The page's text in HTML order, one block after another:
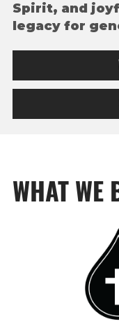
Spirit, and
legacy for
WHAT WE